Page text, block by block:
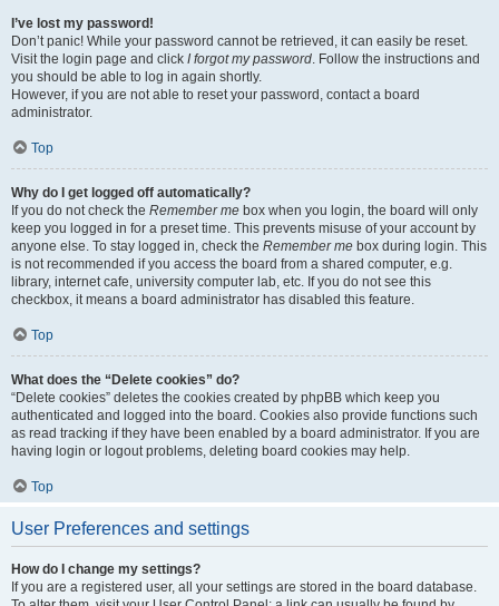
I’ve lost my password!
Don’t panic! While your password cannot be retrieved, it can easily be reset.
Visit the login page and click I forgot my password. Follow the instructions and
you should be able to log in again shortly.
However, if you are not able to reset your password, contact a board
administrator.
Top
Why do I get logged off automatically?
If you do not check the Remember me box when you login, the board will only
keep you logged in for a preset time. This prevents misuse of your account by
anyone else. To stay logged in, check the Remember me box during login. This
is not recommended if you access the board from a shared computer, e.g.
library, internet cafe, university computer lab, etc. If you do not see this
checkbox, it means a board administrator has disabled this feature.
Top
What does the “Delete cookies” do?
“Delete cookies” deletes the cookies created by phpBB which keep you
authenticated and logged into the board. Cookies also provide functions such
as read tracking if they have been enabled by a board administrator. If you are
having login or logout problems, deleting board cookies may help.
Top
User Preferences and settings
How do I change my settings?
If you are a registered user, all your settings are stored in the board database.